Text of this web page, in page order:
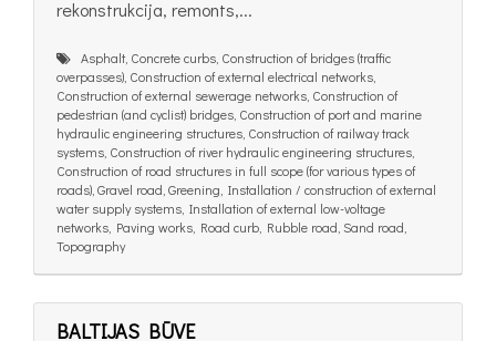
rekonstrukcija, remonts,...
Asphalt, Concrete curbs, Construction of bridges (traffic
overpasses), Construction of external electrical networks,
Construction of external sewerage networks, Construction of
pedestrian (and cyclist) bridges, Construction of port and marine
hydraulic engineering structures, Construction of railway track
systems, Construction of river hydraulic engineering structures,
Construction of road structures in full scope (for various types of
roads), Gravel road, Greening, Installation / construction of external
water supply systems, Installation of external low-voltage
networks, Paving works, Road curb, Rubble road, Sand road,
Topography
BALTIJAS BŪVE